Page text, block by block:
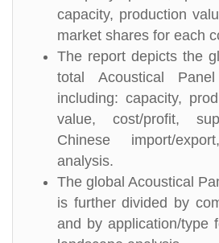
capacity, production
market shares for each
The report depicts the
total Acoustical
including: capacity,
value, cost/profit,
Chinese import/
analysis.
The global Acoustical
is further divided by
and by application/type